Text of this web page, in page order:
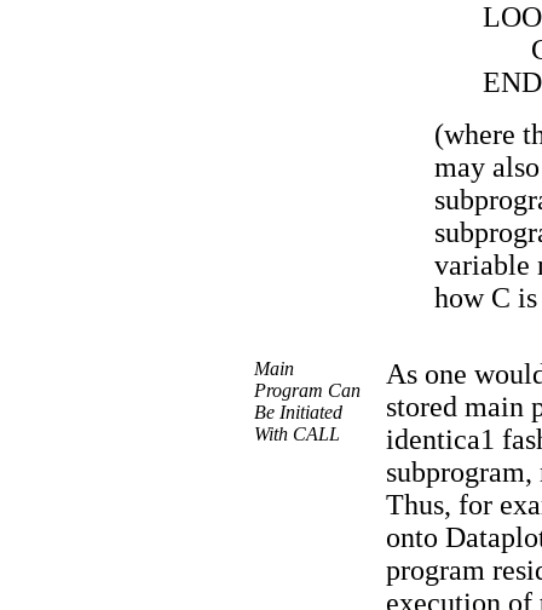
(where
may
variable
how C
Main
Program Can
Be Initiated
With CALL
As one
stored main
identica1
Thus, for
onto
program
execution of